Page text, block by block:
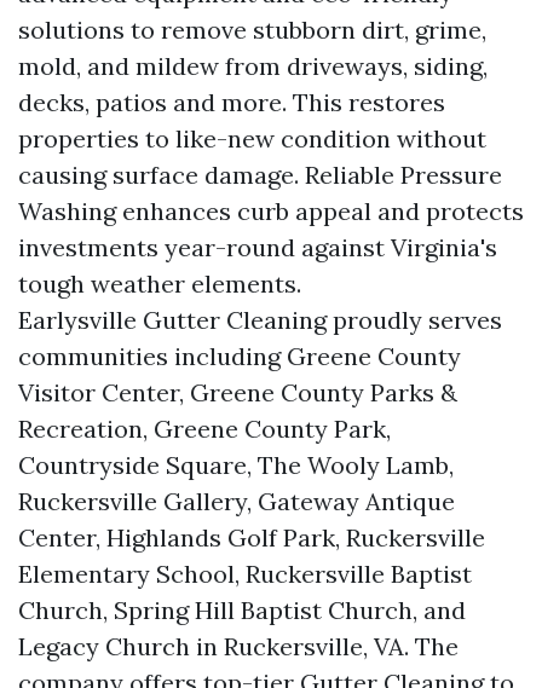
solutions to remove stubborn dirt, grime,
mold, and mildew from driveways, siding,
decks, patios and more. This restores
properties to like-new condition without
causing surface damage. Reliable Pressure
Washing enhances curb appeal and protects
investments year-round against Virginia's
tough weather elements.
Earlysville Gutter Cleaning proudly serves
communities including Greene County
Visitor Center, Greene County Parks &
Recreation, Greene County Park,
Countryside Square, The Wooly Lamb,
Ruckersville Gallery, Gateway Antique
Center, Highlands Golf Park, Ruckersville
Elementary School, Ruckersville Baptist
Church, Spring Hill Baptist Church, and
Legacy Church in Ruckersville, VA. The